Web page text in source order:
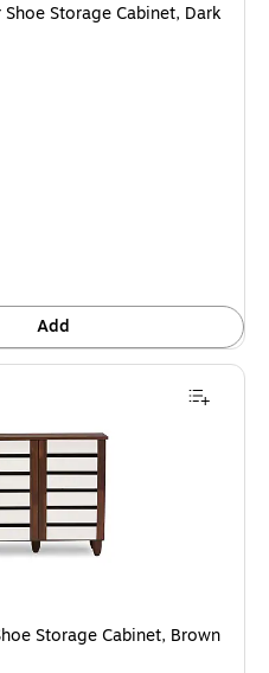
Storage Cabinet, Dark
Add
Storage Cabinet, Brown